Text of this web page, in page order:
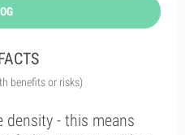
benefits or risks)
density - this means